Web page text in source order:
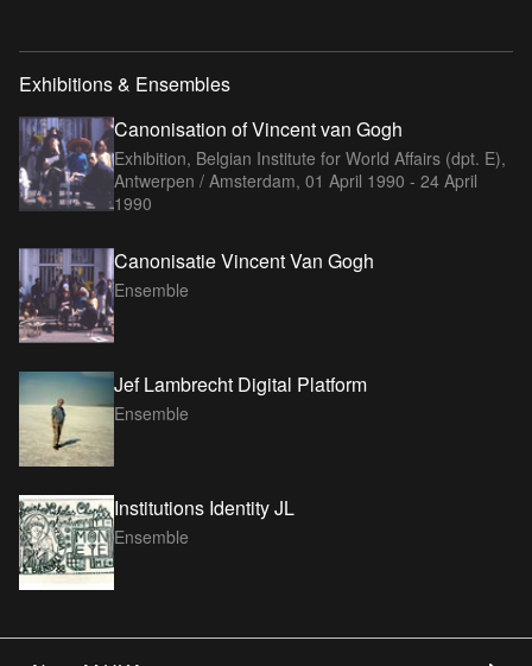
Exhibitions & Ensembles
Canonisation of Vincent van Gogh
Exhibition, Belgian Institute for World Affairs (dpt. E),
Antwerpen / Amsterdam, 01 April 1990 - 24 April
1990
Canonisatie Vincent Van Gogh
Ensemble
Jef Lambrecht Digital Platform
Ensemble
Institutions Identity JL
Ensemble